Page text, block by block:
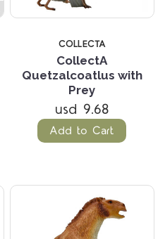
COLLECTA
CollectA
Quetzalcoatlus with
Prey
usd 9.68
Add to Cart